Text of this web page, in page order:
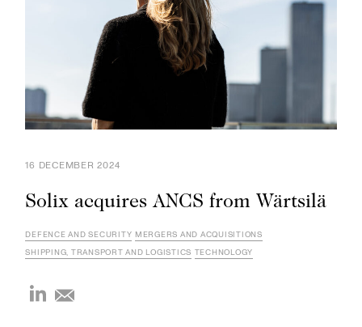
16 DECEMBER 2024
Solix acquires ANCS from Wärtsilä
DEFENCE AND SECURITY MERGERS AND ACQUISITIONS
SHIPPING, TRANSPORT AND LOGISTICS TECHNOLOGY